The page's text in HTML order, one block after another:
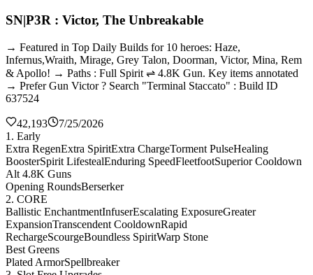
SN|P3R : Victor, The Unbreakable
→ Featured in Top Daily Builds for 10 heroes: Haze,
Infernus,Wraith, Mirage, Grey Talon, Doorman, Victor, Mina, Rem
& Apollo! → Paths : Full Spirit ⇌ 4.8K Gun. Key items annotated
→ Prefer Gun Victor ? Search "Terminal Staccato" : Build ID
637524
42,193
7/25/2026
1. Early
Extra RegenExtra SpiritExtra ChargeTorment PulseHealing
BoosterSpirit LifestealEnduring SpeedFleetfootSuperior Cooldown
Alt 4.8K Guns
Opening RoundsBerserker
2. CORE
Ballistic EnchantmentInfuserEscalating ExposureGreater
ExpansionTranscendent CooldownRapid
RechargeScourgeBoundless SpiritWarp Stone
Best Greens
Plated ArmorSpellbreaker